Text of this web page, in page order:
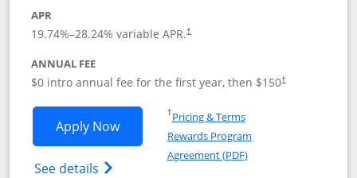
APR
19.74%–28.24% variable APR.†
ANNUAL FEE
$0 intro annual fee for the first year, then $150†
Apply NowOpens United Explorer Card
See details Opens The New United (Service Mark)
†Pricing & TermsOpens in a new window
Rewards Program
Agreement (PDF)Opens in a new